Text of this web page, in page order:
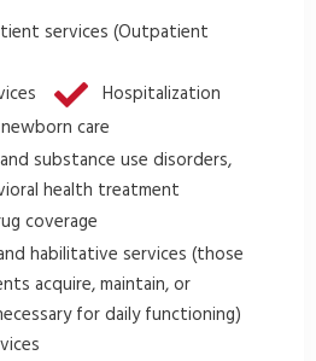
services (Outpatient
Hospitalization
care
substance use disorders,
health treatment
coverage
habilitative services (those
acquire, maintain, or
for daily functioning)